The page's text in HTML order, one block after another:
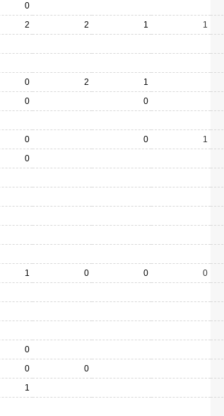
0
2 2 1 1
0 2 1
0 0
0 0 1
0
1 0 0 0
0
0 0
1